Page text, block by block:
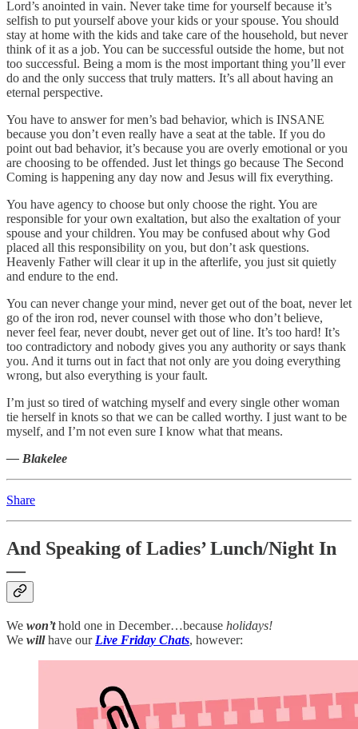
Lord’s anointed in vain. Never take time for yourself because it’s
selfish to put yourself above your kids or your spouse. You should
stay at home with the kids and take care of the household, but never
think of it as a job. You can be successful outside the home, but not
too successful. Being a mom is the most important thing you’ll ever
do and the only success that truly matters. It’s all about having an
eternal perspective.
You have to answer for men’s bad behavior, which is INSANE
because you don’t even really have a seat at the table. If you do
point out bad behavior, it’s because you are overly emotional or you
are choosing to be offended. Just let things go because The Second
Coming is happening any day now and Jesus will fix everything.
You have agency to choose but only choose the right. You are
responsible for your own exaltation, but also the exaltation of your
spouse and your children. You may be confused about why God
placed all this responsibility on you, but don’t ask questions.
Heavenly Father will clear it up in the afterlife, you just sit quietly
and endure to the end.
You can never change your mind, never get out of the boat, never let
go of the iron rod, never counsel with those who don’t believe,
never feel fear, never doubt, never get out of line. It’s too hard! It’s
too contradictory and nobody gives you any authority or says thank
you. And it turns out in fact that not only are you doing everything
wrong, but also everything is your fault.
I’m just so tired of watching myself and every single other woman
tie herself in knots so that we can be called worthy. I just want to be
myself, and I’m not even sure I know what that means.
— Blakelee
Share
And Speaking of Ladies’ Lunch/Night In
—
We won’thold one in December…because holidays!
We willhave our Live Friday Chats, however: